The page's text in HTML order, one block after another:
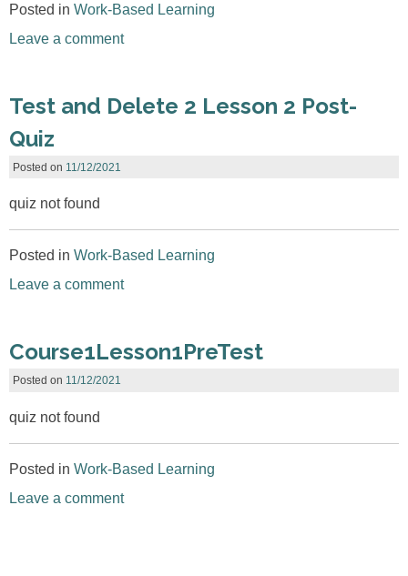
Posted in Work-Based Learning
Leave a comment
Test and Delete 2 Lesson 2 Post-
Quiz
Posted on 11/12/2021
quiz not found
Posted in Work-Based Learning
Leave a comment
Course1Lesson1PreTest
Posted on 11/12/2021
quiz not found
Posted in Work-Based Learning
Leave a comment